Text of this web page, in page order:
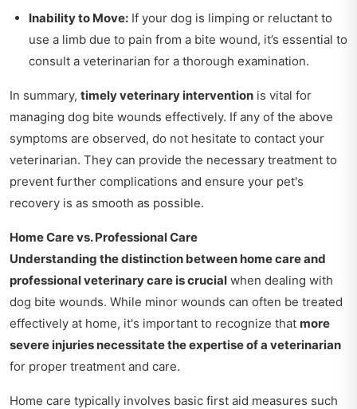
Inability to Move: If your dog is limping or reluctant to
use a limb due to pain from a bite wound, it’s essential to
consult a veterinarian for a thorough examination.
In summary, timely veterinary intervention is vital for
managing dog bite wounds effectively. If any of the above
symptoms are observed, do not hesitate to contact your
veterinarian. They can provide the necessary treatment to
prevent further complications and ensure your pet's
recovery is as smooth as possible.
Home Care vs. Professional Care
Understanding the distinction between home care and
professional veterinary care is crucial when dealing with
dog bite wounds. While minor wounds can often be treated
effectively at home, it's important to recognize that more
severe injuries necessitate the expertise of a veterinarian
for proper treatment and care.
Home care typically involves basic first aid measures such